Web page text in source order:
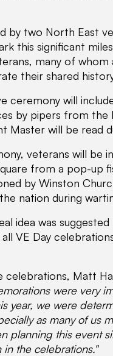
by two North East
this significant
many of
their shared
ceremony will
by pipers from the
Master will be read
veterans will be
from a pop-up
by Winston
nation during
idea was
VE Day
Matt
were very
year, we were
as many of us
planning this event
the celebrations."